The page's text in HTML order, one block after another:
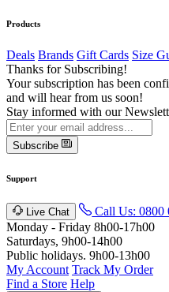
Products
Deals Brands Gift Cards Size
Thanks for Subscribing!
Your subscription has been
and will hear from us soon!
Stay informed with our
Subscribe
Support
Live Chat Call Us: 0800
Monday - Friday 8h00-17h00
Saturdays, 9h00-14h00
Public holidays. 9h00-13h00
My Account Track My Order
Find a Store Help